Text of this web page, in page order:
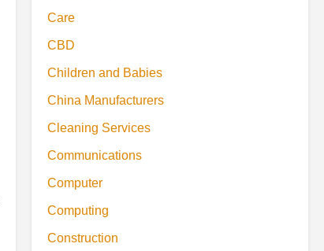
Care
CBD
Children and Babies
China Manufacturers
Cleaning Services
Communications
Computer
Computing
Construction